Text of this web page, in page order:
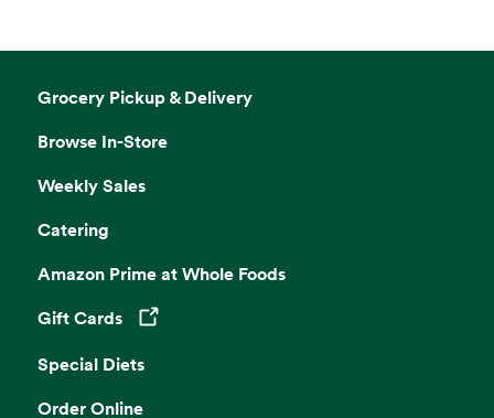
Grocery Pickup & Delivery
Browse In-Store
Weekly Sales
Catering
Amazon Prime at Whole Foods
Gift Cards
Opens in a new tab
Special Diets
Order Online